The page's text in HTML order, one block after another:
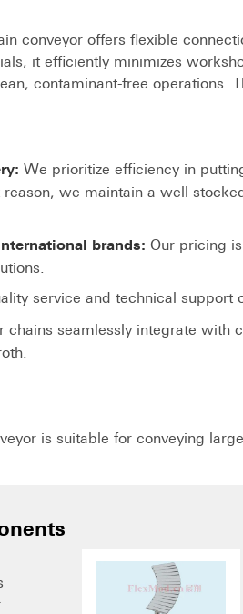
conveyor offers flexible
it efficiently minimizes
contaminant-free operations.
We prioritize efficiency in
we maintain a well-
brands: Our pricing
service and technical support
chains seamlessly integrate with
is suitable for conveying